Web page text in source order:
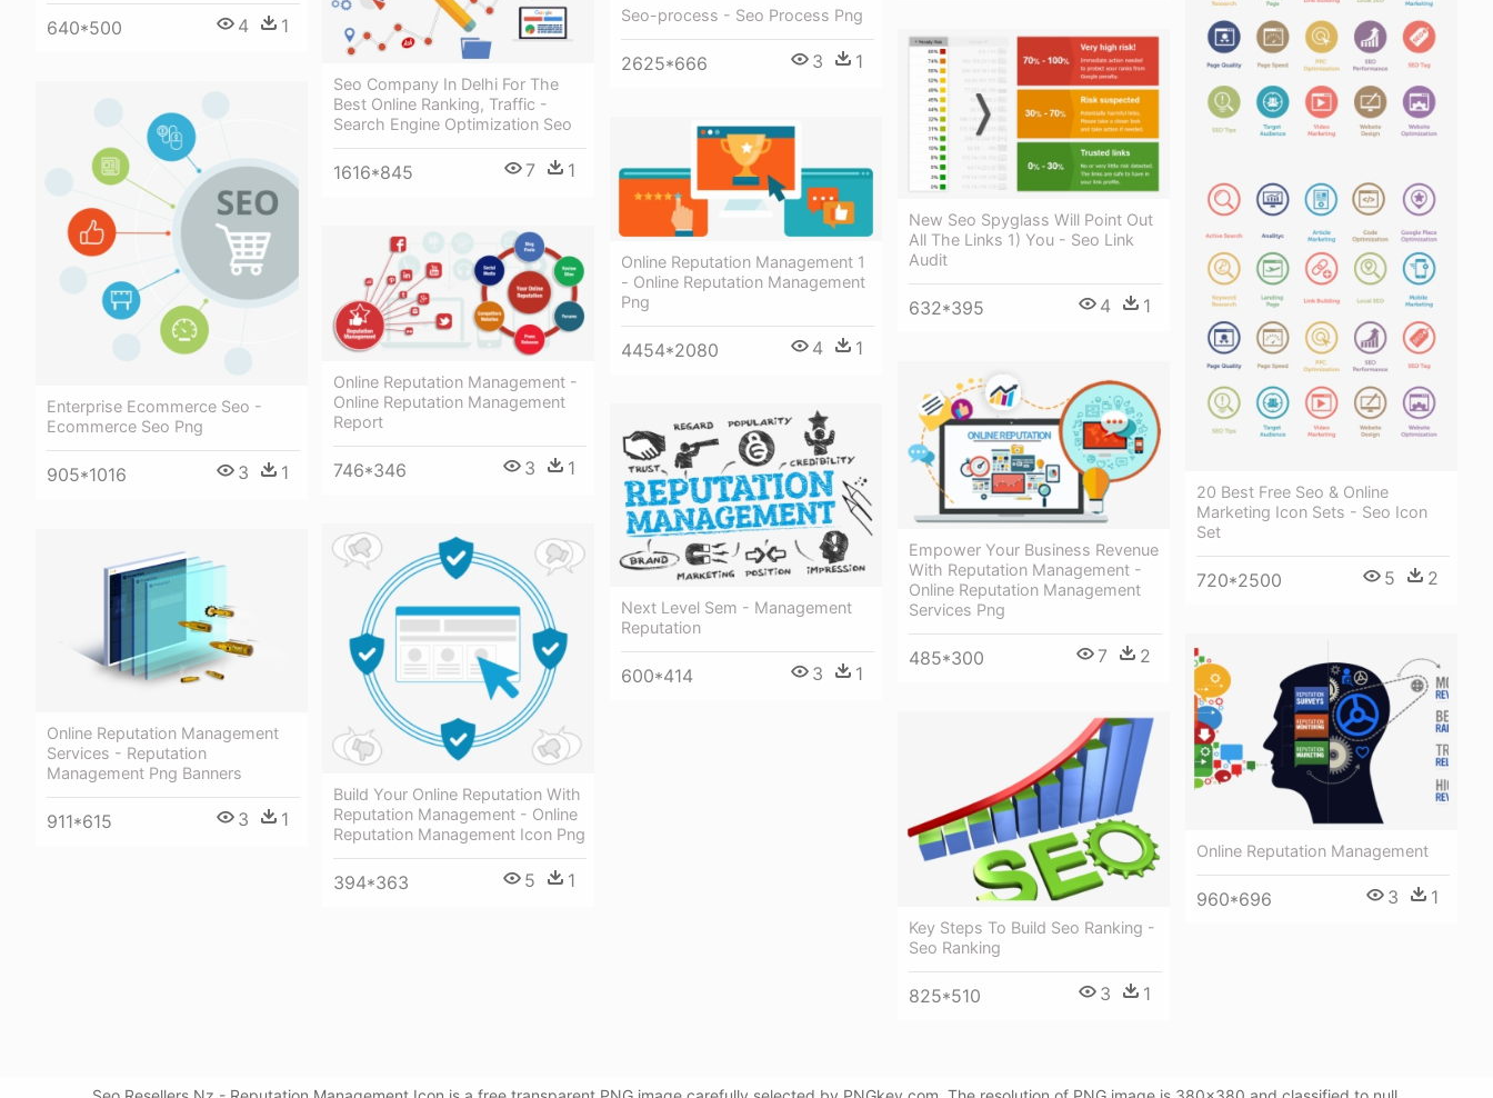
20 Best Free Seo & Online
Marketing Icon Sets - Seo Icon
Set
720*2500 5 2
640*500 4 1
Seo Company In Delhi For The
Best Online Ranking, Traffic -
Search Engine Optimization Seo
1616*845 7 1
Seo-process - Seo Process Png
2625*666 3 1
New Seo Spyglass Will Point Out
All The Links 1) You - Seo Link
Audit
632*395 4 1
Enterprise Ecommerce Seo -
Ecommerce Seo Png
905*1016 3 1
Online Reputation Management 1
- Online Reputation Management
Png
4454*2080 4 1
Online Reputation Management -
Online Reputation Management
Report
746*346 3 1
Empower Your Business Revenue
With Reputation Management -
Online Reputation Management
Services Png
485*300 7 2
Next Level Sem - Management
Reputation
600*414 3 1
Build Your Online Reputation With
Reputation Management - Online
Reputation Management Icon Png
394*363 5 1
Online Reputation Management
Services - Reputation
Management Png Banners
911*615 3 1
Online Reputation Management
960*696 3 1
Key Steps To Build Seo Ranking -
Seo Ranking
825*510 3 1